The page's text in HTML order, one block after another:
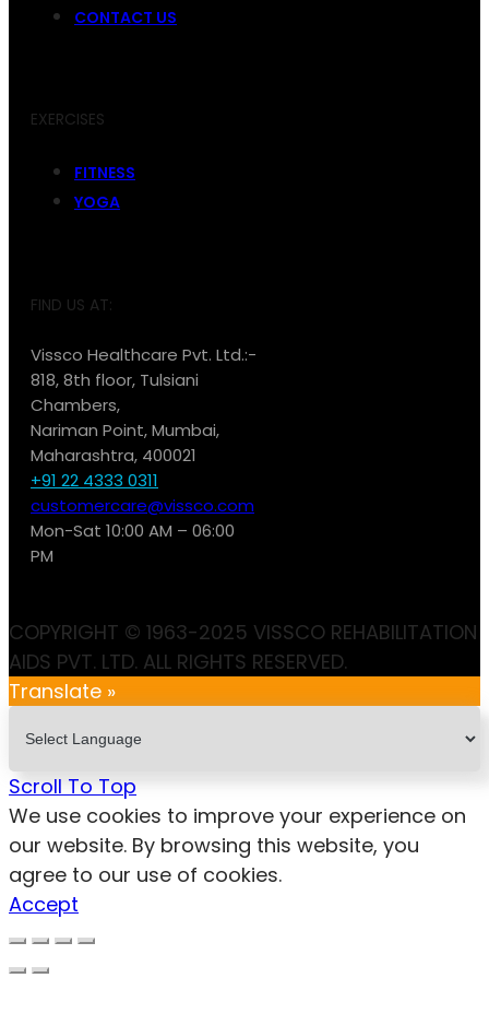
CONTACT US
EXERCISES
FITNESS
YOGA
FIND US AT:
Vissco Healthcare Pvt. Ltd.:-
818, 8th floor, Tulsiani
Chambers,
Nariman Point, Mumbai,
Maharashtra, 400021
+91 22 4333 0311
customercare@vissco.com
Mon-Sat 10:00 AM – 06:00
PM
COPYRIGHT © 1963-2025 VISSCO REHABILITATION
AIDS PVT. LTD. ALL RIGHTS RESERVED.
Translate »
Scroll To Top
We use cookies to improve your experience on
our website. By browsing this website, you
agree to our use of cookies.
Accept